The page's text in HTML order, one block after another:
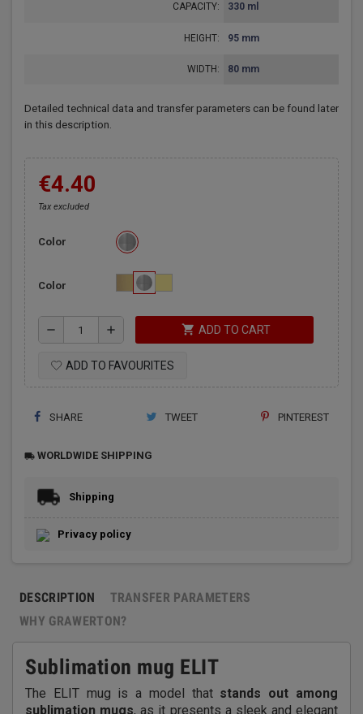
CAPACITY: 330 ml
HEIGHT: 95 mm
WIDTH: 80 mm
Detailed technical data and transfer parameters can be found later
in this description.
€4.40
Tax excluded
Color
Color
remove add shopping_cart ADD TO CART
ADD TO FAVOURITES
SHARE TWEET PINTEREST
local_shipping WORLDWIDE SHIPPING
Shipping
Privacy policy
DESCRIPTION
TRANSFER PARAMETERS
WHY GRAWERTON?
Sublimation mug ELIT
The ELIT mug is a model that stands out among
sublimation mugs, as it presents a sleek and elegant